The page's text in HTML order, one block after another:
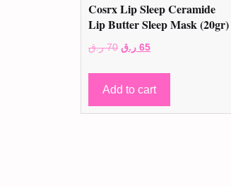
Cosrx Lip Sleep Ceramide
Lip Butter Sleep Mask (20gr)
70 ر.ق
Original
was:
70 ر.ق.
65 ر.ق
Current
is:
Add to cart